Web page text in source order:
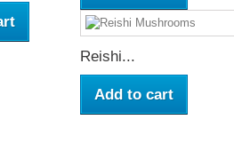
Reishi...
Add to cart